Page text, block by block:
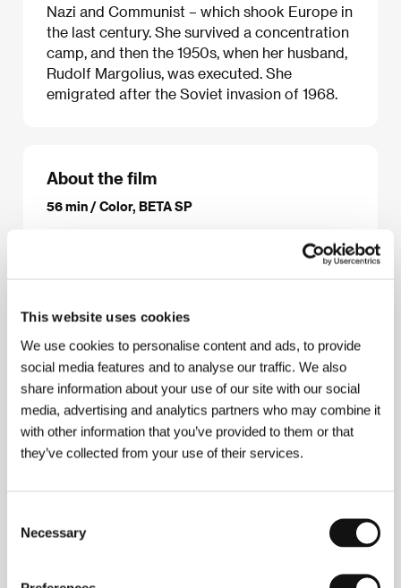
This website uses cookies
We use cookies to personalise content and ads, to provide
social media features and to analyse our traffic. We also
share information about your use of our site with our social
media, advertising and analytics partners who may combine it
with other information that you’ve provided to them or that
they’ve collected from your use of their services.
Selection
Necessary
Nazi and Communist – which shook Europe in
the last century. She survived a concentration
camp, and then the 1950s, when her husband,
Rudolf Margolius, was executed. She
emigrated after the Soviet invasion of 1968.
About the film
56 min / Color, BETA SP
Guests
Helena Třeštíková